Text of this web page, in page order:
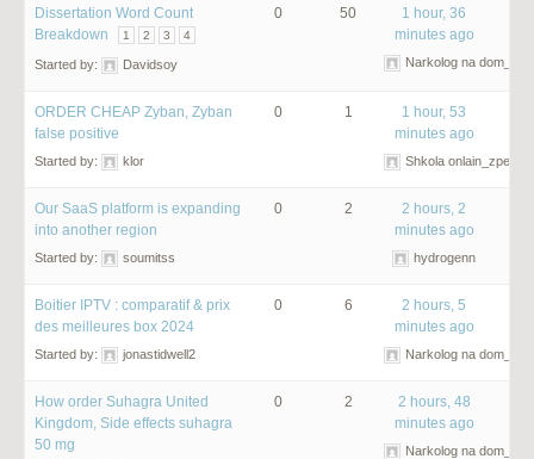
Dissertation Word Count
Breakdown
1 2 3 4
Started by: Davidsoy
0 50
1 hour, 36
minutes ago
Narkolog na
ORDER CHEAP Zyban, Zyban
false positive
Started by: klor
0 1
1 hour, 53
minutes ago
Shkola onlain_zpet
Our SaaS platform is expanding
into another region
Started by: soumitss
0 2
2 hours, 2
minutes ago
hydrogenn
Boitier IPTV : comparatif & prix
des meilleures box 2024
Started by: jonastidwell2
0 6
2 hours, 5
minutes ago
Narkolog na
How order Suhagra United
Kingdom, Side effects suhagra
50 mg
0 2
2 hours, 48
minutes ago
Narkolog na